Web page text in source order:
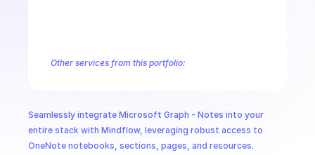
Seamlessly integrate Microsoft Graph - Notes into your
entire stack with Mindflow, leveraging robust access to
OneNote notebooks, sections, pages, and resources.
Other services from this portfolio:
Microsoft Graph Search
Microsoft Graph Schema Extensions